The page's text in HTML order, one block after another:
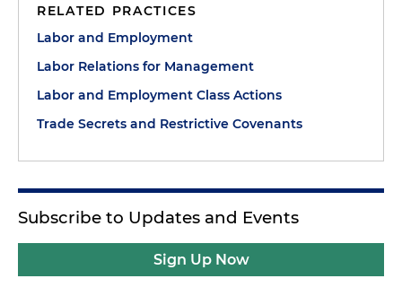
RELATED PRACTICES
Labor and Employment
Labor Relations for Management
Labor and Employment Class Actions
Trade Secrets and Restrictive Covenants
Subscribe to Updates and Events
Sign Up Now